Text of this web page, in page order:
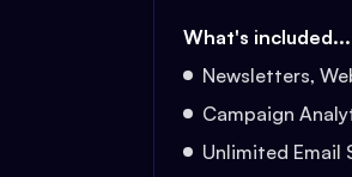
What's included...
Newsletters,
Campaign
Unlimited Email